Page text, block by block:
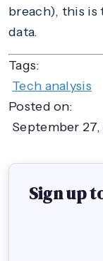
breach), this
data.
Tags:
Tech analysis
Posted on:
September 27,
Sign up